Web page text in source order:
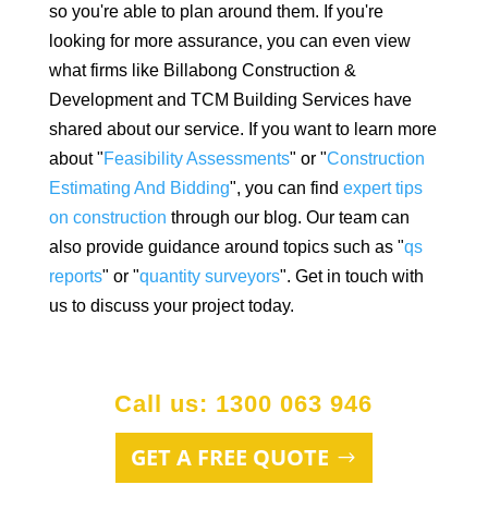
so you're able to plan around them. If you're
looking for more assurance, you can even view
what firms like Billabong Construction &
Development and TCM Building Services have
shared about our service. If you want to learn more
about "Feasibility Assessments" or "Construction
Estimating And Bidding", you can find expert tips
on construction through our blog. Our team can
also provide guidance around topics such as "qs
reports" or "quantity surveyors". Get in touch with
us to discuss your project today.
GET A FREE QUOTE
Call us: 1300 063 946